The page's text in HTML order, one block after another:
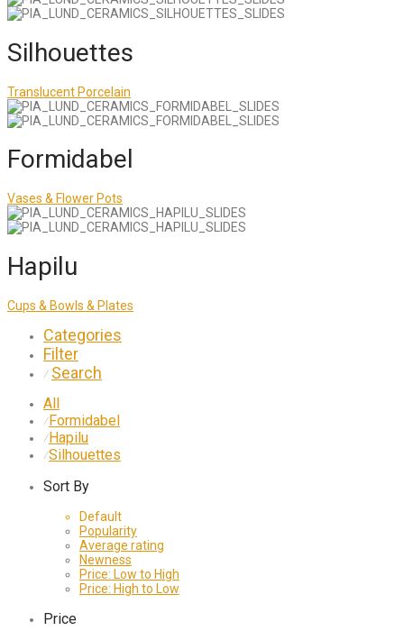
Silhouettes
Translucent Porcelain
Formidabel
Vases & Flower Pots
Hapilu
Cups & Bowls & Plates
Categories
Filter
⁄ Search
All
⁄Formidabel
⁄Hapilu
⁄Silhouettes
Sort By
Default
Popularity
Average rating
Newness
Price: Low to High
Price: High to Low
Price